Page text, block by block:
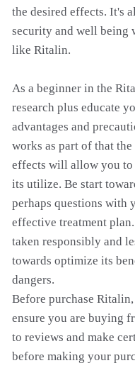
the desired effects. It's
security and well being
like Ritalin.
As a beginner in the
research plus educate
advantages and
works as part of that
effects will allow you to
its utilize. Be start
perhaps questions with
effective treatment
taken responsibly and
towards optimize its
dangers.
Before purchase
ensure you are buying
to reviews and make
before making your